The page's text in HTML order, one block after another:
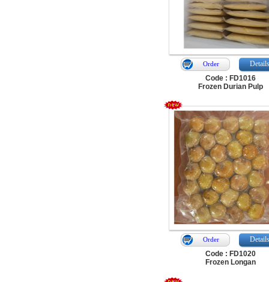
Order
Details
Code : FD1016
Frozen Durian Pulp
Order
Details
Code : FD1020
Frozen Longan